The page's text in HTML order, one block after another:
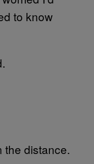
to know
the distance.